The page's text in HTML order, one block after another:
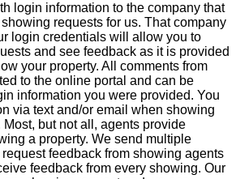
login information to the company that
requests for us. That company
login credentials will allow you to
and see feedback as it is provided
your property. All comments from
to the online portal and can be
information you were provided. You
via text and/or email when showing
but not all, agents provide
a property. We send multiple
feedback from showing agents
feedback from every showing. Our